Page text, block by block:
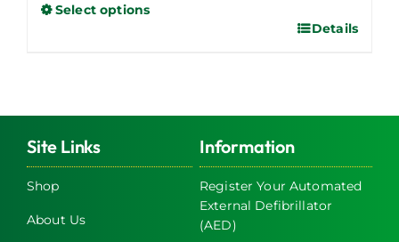
Select options
variants.
The
options
may
chosen
Details
Site Links
Shop
About Us
Information
Register Your Automated
External Defibrillator
(AED)